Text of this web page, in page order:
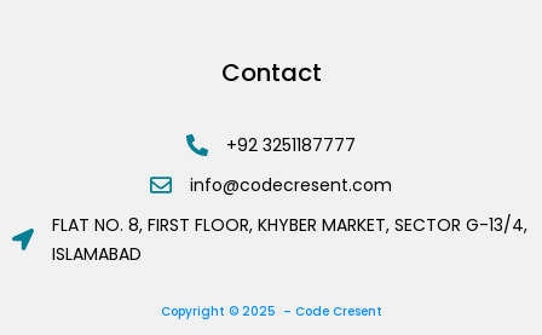
Contact
+92 3251187777
info@codecresent.com
FLAT NO. 8, FIRST FLOOR, KHYBER MARKET, SECTOR G-13/4,
ISLAMABAD
Copyright © 2025 – Code Cresent